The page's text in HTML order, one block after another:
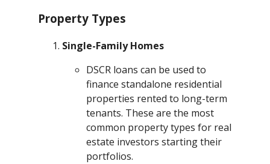
Property Types
Single-Family Homes
DSCR loans can be used to
finance standalone residential
properties rented to long-term
tenants. These are the most
common property types for real
estate investors starting their
portfolios.